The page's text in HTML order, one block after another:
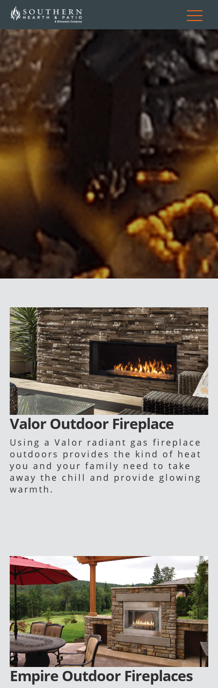
Valor Outdoor Fireplace
Using a Valor radiant gas fireplace
outdoors provides the kind of heat
you and your family need to take
away the chill and provide glowing
warmth.
Empire Outdoor Fireplaces